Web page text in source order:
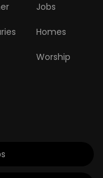
Jobs
Homes
Worship